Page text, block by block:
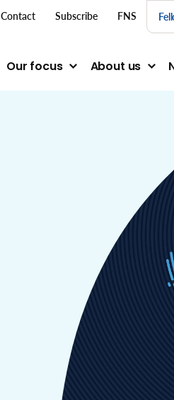
Our focus About us
top menu
Contact Subscribe FNS